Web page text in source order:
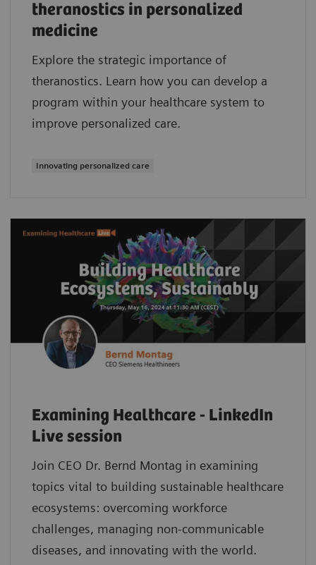
theranostics in personalized
medicine
Explore the strategic importance of
theranostics. Learn how you can develop a
program within your healthcare system to
improve personalized care.
Innovating personalized care
Examining Healthcare - LinkedIn
Live session
Join CEO Dr. Bernd Montag in examining
topics vital to building sustainable healthcare
ecosystems: overcoming workforce
challenges, managing non-communicable
diseases, and innovating with the world.